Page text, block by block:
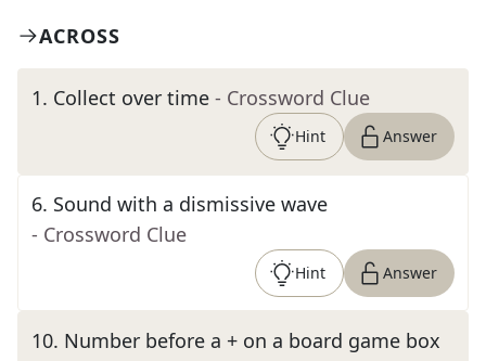
ACROSS
1. Collect over time - Crossword Clue
Hint Answer
6. Sound with a dismissive wave
- Crossword Clue
Hint Answer
10. Number before a + on a board game box